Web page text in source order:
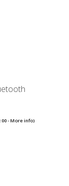
-More info)